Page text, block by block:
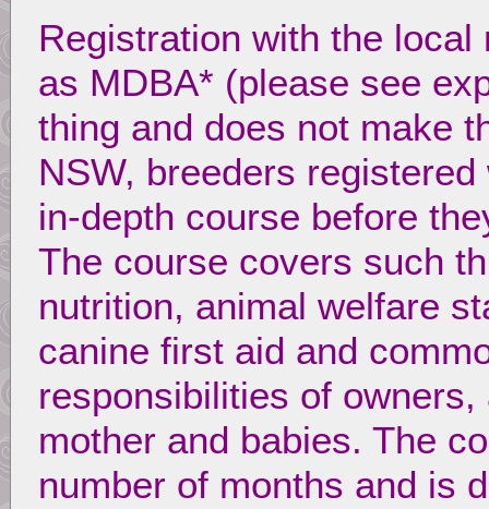
Registration with the
as MDBA* (please see
thing and does not make
NSW, breeders
in-depth course before
The course covers such
nutrition, animal welfare
canine first aid and
responsibilities of
mother and babies. The
number of months and is